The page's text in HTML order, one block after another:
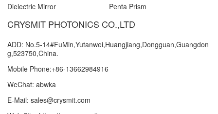
Dielectric Mirror
Penta Prism
CRYSMIT PHOTONICS CO.,LTD
ADD: No.5-14#FuMin,Yutanwei,Huangjiang,Dongguan,Guangdon
g,523750,China.
Mobile Phone:+86-13662984916
WeChat: abwka
E-Mail: sales@crysmit.com